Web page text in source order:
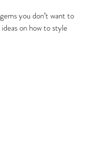
you don’t want to
on how to style